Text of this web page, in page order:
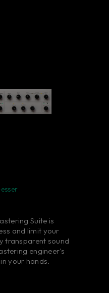
Suite is
and limit your
transparent sound
engineer's
your hands.